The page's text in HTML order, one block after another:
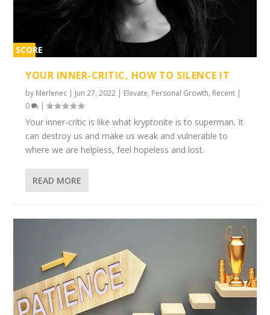
SCORE
YOUR INNER-CRITIC, HOW TO SILENCE IT
by Merlenec | Jun 27, 2022 | Elevate, Personal Growth, Recent |
0
|
Your inner-critic is like what kryptonite is to superman. It
can destroy us and make us weak and vulnerable to
where we are helpless, feel hopeless and lost.
READ MORE